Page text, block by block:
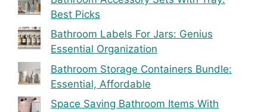
Best Picks
Bathroom Labels For Jars: Genius
Essential Organization
Bathroom Storage Containers Bundle:
Essential, Affordable
Space Saving Bathroom Items With